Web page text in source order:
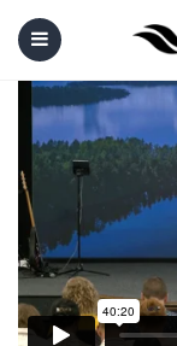
Menu